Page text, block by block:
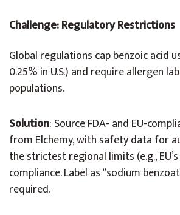
Challenge: Regulatory Restrictions
Global regulations cap benzoic acid
0.25% in U.S.) and require allergen
populations.
Solution: Source FDA- and EU-
from Elchemy, with safety data for
the strictest regional limits (e.g.,
compliance. Label as “sodium
required.